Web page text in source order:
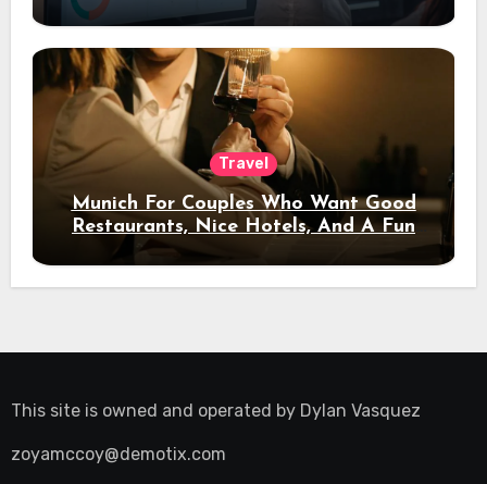
Travel
Munich For Couples Who Want Good
Restaurants, Nice Hotels, And A Fun
Night Out
This site is owned and operated by Dylan Vasquez
zoyamccoy@demotix.com